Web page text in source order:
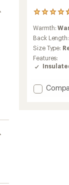
11
with
an
average
rating
of
4.7
of
5
Warmth:
Back Length:
Size Type:
Features:
Add